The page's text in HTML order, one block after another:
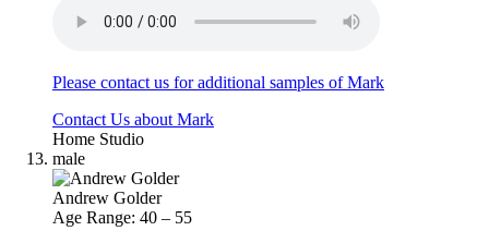
Please contact us for additional samples of Mark
Contact Us about Mark
Home Studio
male
Andrew Golder
Age Range: 40 – 55